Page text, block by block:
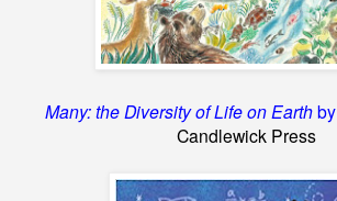
Many: the Diversity of Life on Earth
Candlewick Press